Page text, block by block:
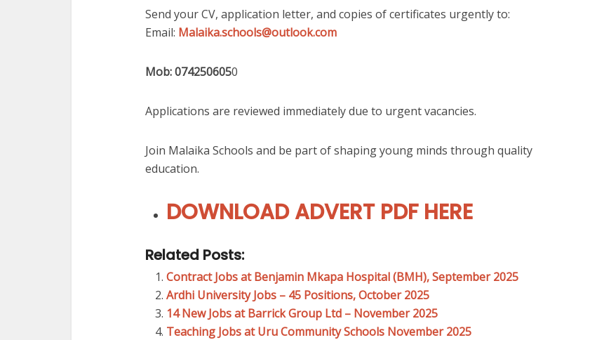
Send your CV, application letter, and copies of certificates urgently to:
Email: Malaika.schools@outlook.com
Mob: 0742506050
Applications are reviewed immediately due to urgent vacancies.
Join Malaika Schools and be part of shaping young minds through quality
education.
DOWNLOAD ADVERT PDF HERE
Related Posts:
Contract Jobs at Benjamin Mkapa Hospital (BMH), September 2025
Ardhi University Jobs – 45 Positions, October 2025
14 New Jobs at Barrick Group Ltd – November 2025
Teaching Jobs at Uru Community Schools November 2025